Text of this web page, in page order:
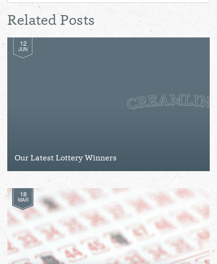
Related Posts
12
JUN
Our Latest Lottery Winners
18
MAR